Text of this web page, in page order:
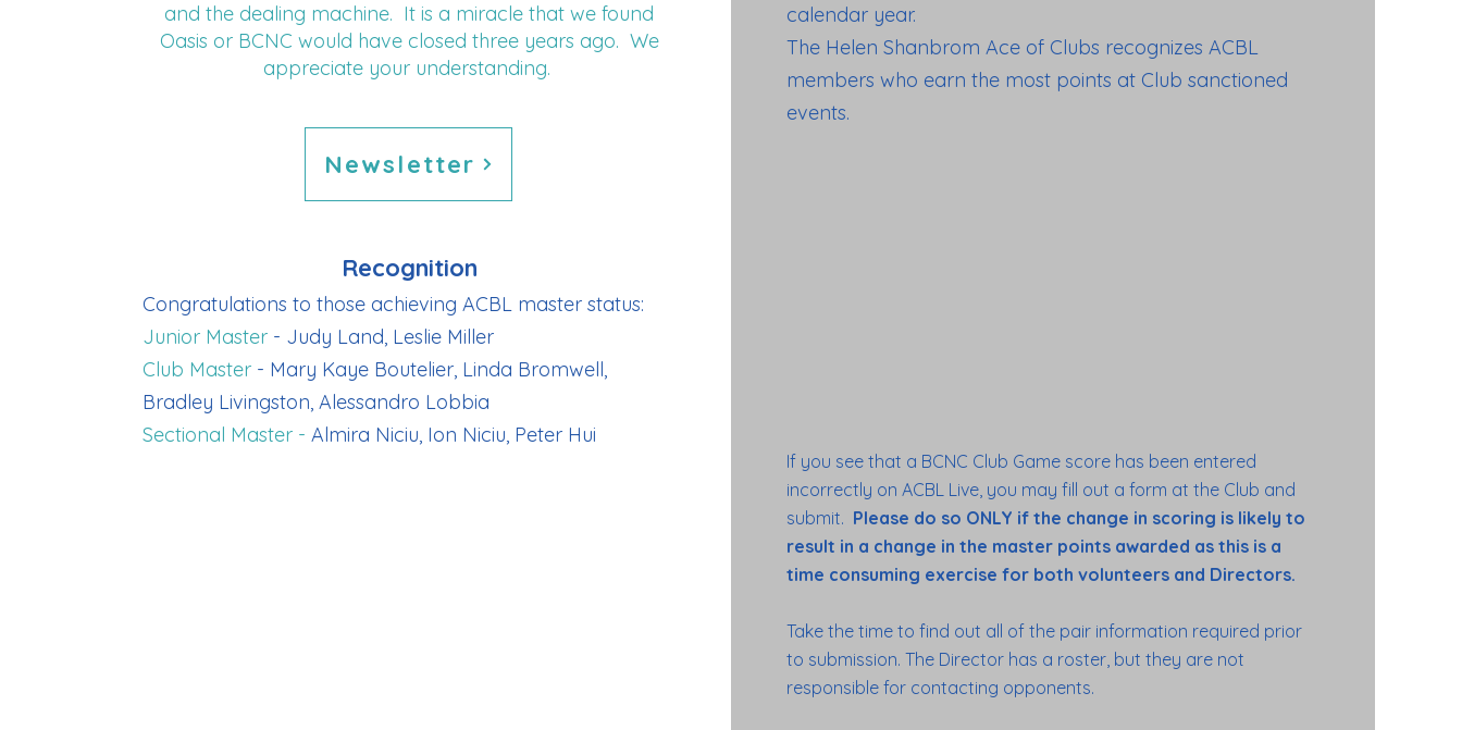
and the dealing machine. It is a miracle that we found
Oasis or BCNC would have closed three years ago. We
appreciate your understanding.
Newsletter
Recognition
Congratulations to those achieving ACBL master status:
Junior Master - Judy Land, Leslie Miller
Club Master - Mary Kaye Boutelier, Linda Bromwell,
Bradley Livingston, Alessandro Lobbia
Sectional Master - Almira Niciu, Ion Niciu, Peter Hui
calendar year.
The Helen Shanbrom Ace of Clubs recognizes ACBL
members who earn the most points at Club sanctioned
events.
If you see that a BCNC Club Game score has been entered
incorrectly on ACBL Live, you may fill out a form at the Club and
submit. Please do so ONLY if the change in scoring is likely to
result in a change in the master points awarded as this is a
time consuming exercise for both volunteers and Directors.
Take the time to find out all of the pair information required prior
to submission. The Director has a roster, but they are not
responsible for contacting opponents.